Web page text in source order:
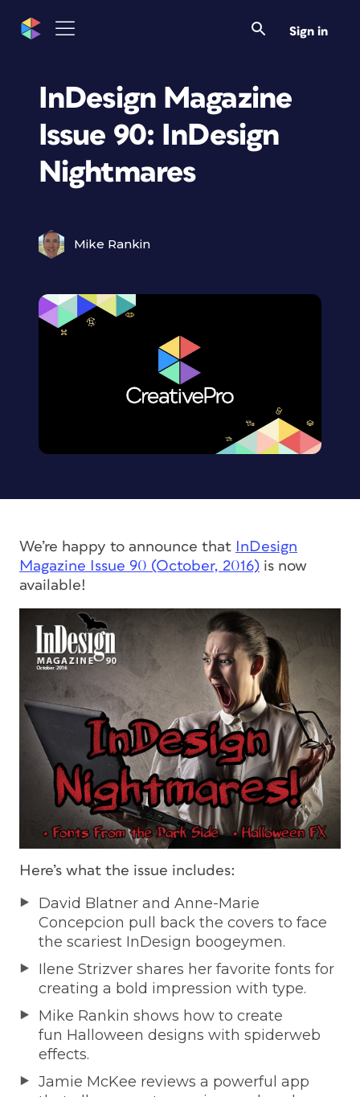
Sign in
InDesign Magazine
Issue 90: InDesign
Nightmares
Mike Rankin
We’re happy to announce that
InDesign
Magazine Issue 90 (October, 2016) is now
available!
Here’s what the issue includes:
David Blatner and Anne-Marie
Concepcion pull back the covers to face
the scariest InDesign boogeymen.
Ilene Strizver shares her favorite fonts for
creating a bold impression with type.
Mike Rankin shows how to create
fun Halloween designs with spiderweb
effects.
Jamie McKee reviews a powerful app